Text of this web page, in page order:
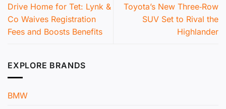
Drive Home for Tet: Lynk &
Co Waives Registration
Fees and Boosts Benefits
Toyota’s New Three‑Row
SUV Set to Rival the
Highlander
EXPLORE BRANDS
BMW